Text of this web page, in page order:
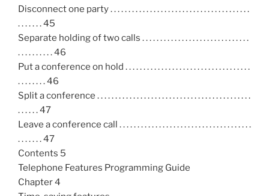
Disconnect one party . . . . . . . . . . . . . . . . . . . . . . . . . . . . . . . . . . . . . . .
. . . . . . . 45
Separate holding of two calls . . . . . . . . . . . . . . . . . . . . . . . . . . . . . .
. . . . . . . . . . 46
Put a conference on hold . . . . . . . . . . . . . . . . . . . . . . . . . . . . . . . . . . .
. . . . . . . . 46
Split a conference . . . . . . . . . . . . . . . . . . . . . . . . . . . . . . . . . . . . . . . . . . .
. . . . . . 47
Leave a conference call . . . . . . . . . . . . . . . . . . . . . . . . . . . . . . . . . . . . .
. . . . . . . 47
Contents 5
Telephone Features Programming Guide
Chapter 4